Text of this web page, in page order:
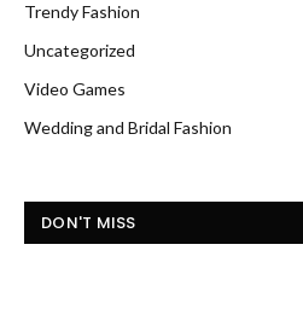
Trendy Fashion
Uncategorized
Video Games
Wedding and Bridal Fashion
DON'T MISS